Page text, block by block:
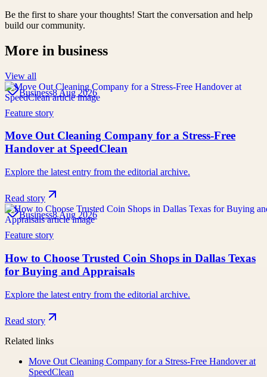
Be the first to share your thoughts! Start the conversation and help
build our community.
More in business
View all
Business8 Aug 2026
Feature story
Move Out Cleaning Company for a Stress-Free
Handover at SpeedClean
Explore the latest entry from the editorial archive.
Read story
Business8 Aug 2026
Feature story
How to Choose Trusted Coin Shops in Dallas Texas
for Buying and Appraisals
Explore the latest entry from the editorial archive.
Read story
Related links
Move Out Cleaning Company for a Stress-Free Handover at
SpeedClean